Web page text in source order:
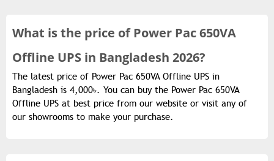
What is the price ofPower Pac 650VA
Offline UPS in Bangladesh 2026?
The latest price of Power Pac 650VA Offline UPS in
Bangladesh is 4,000৳. You can buy the Power Pac 650VA
Offline UPS at best price from our website or visit any of
our showrooms to make your purchase.